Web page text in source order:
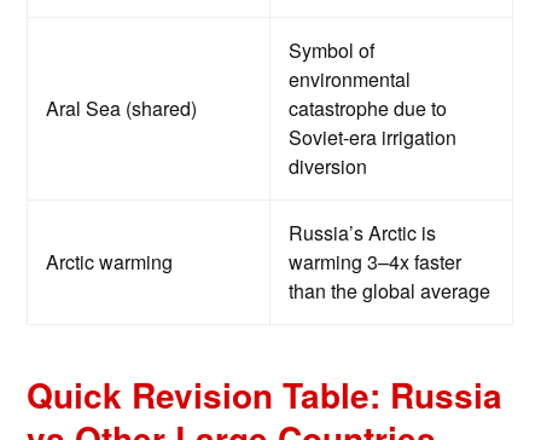
Aral Sea (shared)
Symbol of
environmental
catastrophe due to
Soviet-era irrigation
diversion
Arctic warming
Russia’s Arctic is
warming 3–4x faster
than the global average
Quick Revision Table: Russia